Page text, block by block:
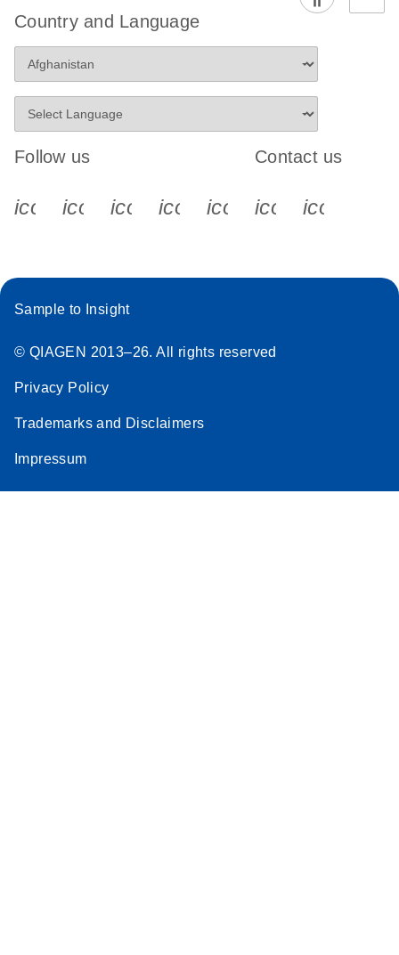
Country and Language
Follow us
icon_0340_cc_gen_x-s
icon_0066_linkedin-s
icon_0064_facebook-s
icon_0065_instagram-s
Contact us
Sample to Insight
© QIAGEN 2013–26. All rights reserved
Privacy Policy
Trademarks and Disclaimers
Impressum